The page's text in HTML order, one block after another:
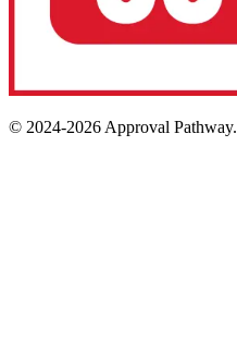
© 2024-2026 Approval